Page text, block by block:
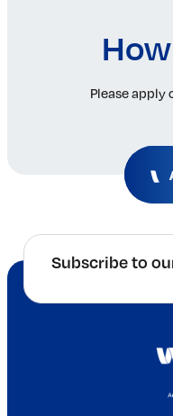
Please
Subscribe to